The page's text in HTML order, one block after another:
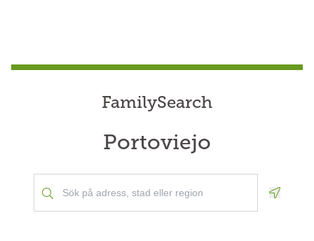
FamilySearch
Portoviejo